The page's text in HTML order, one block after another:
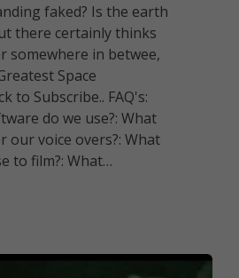
faked? Is the earth
there certainly thinks
somewhere in betwee,
Space
to Subscribe.. FAQ's:
do we use?: What
our voice overs?: What
to film?: What…